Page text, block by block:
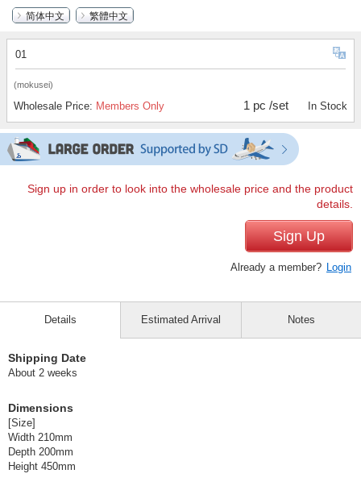
简体中文
繁體中文
01
(mokusei)
Wholesale Price: Members Only 1 pc /set In Stock
Sign up in order to look into the wholesale price and the product
details.
Sign Up
Already a member? Login
Details
Shipping Date
About 2 weeks
Dimensions
[Size]
Width 210mm
Depth 200mm
Height 450mm
Estimated Arrival Notes